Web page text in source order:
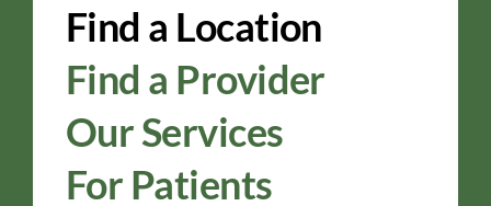
Find a Location
Find a Provider
Our Services
For Patients